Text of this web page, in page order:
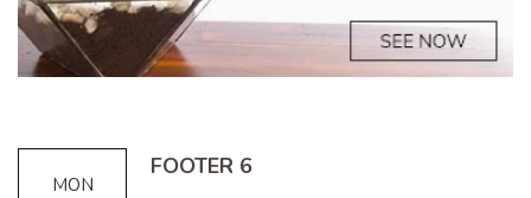
MON
FOOTER 6